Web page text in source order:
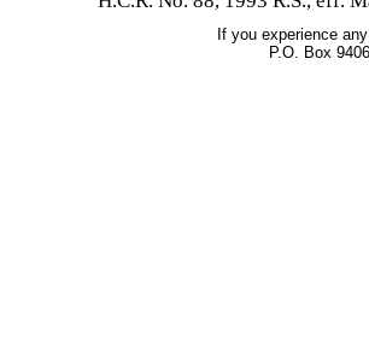
If you experience
P.O. Box